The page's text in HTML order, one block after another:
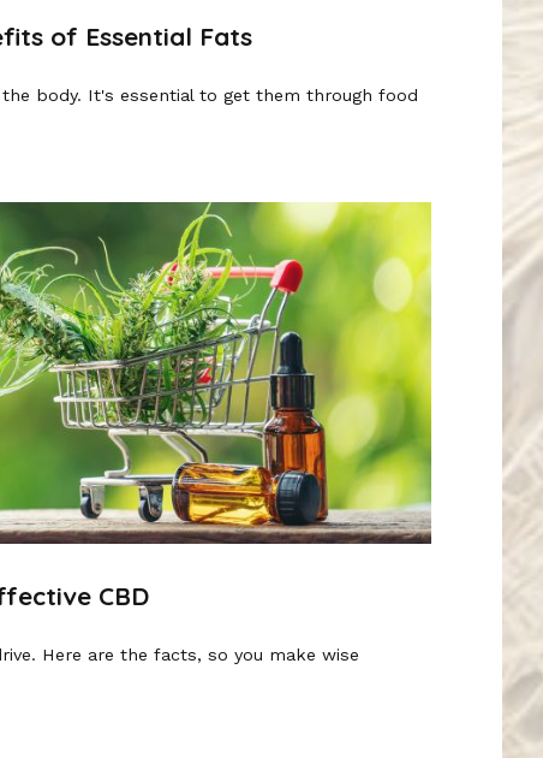
of Essential Fats
body. It's essential to get them through food
CBD
Here are the facts, so you make wise